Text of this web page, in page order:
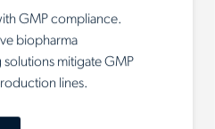
GMP compliance.
biopharma
solutions mitigate GMP
lines.